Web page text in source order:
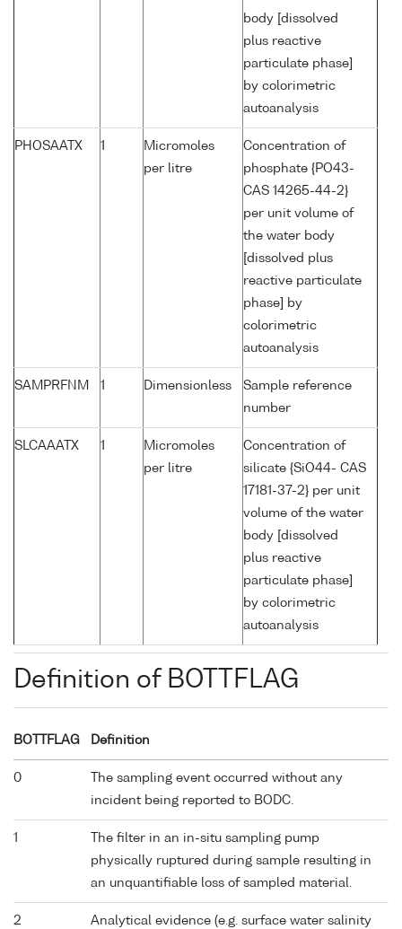
body [dissolved
plus reactive
particulate phase]
by colorimetric
autoanalysis
PHOSAATX 1
Micromoles
per litre
Concentration of
phosphate {PO43-
CAS 14265-44-2}
per unit volume of
the water body
[dissolved plus
reactive particulate
phase] by
colorimetric
autoanalysis
SAMPRFNM 1 Dimensionless
Sample reference
number
SLCAAATX 1
Micromoles
per litre
Concentration of
silicate {SiO44- CAS
17181-37-2} per unit
volume of the water
body [dissolved
plus reactive
particulate phase]
by colorimetric
autoanalysis
Definition of BOTTFLAG
BOTTFLAG Definition
0
The sampling event occurred without any
incident being reported to BODC.
1
The filter in an in-situ sampling pump
physically ruptured during sample resulting in
an unquantifiable loss of sampled material.
2
Analytical evidence (e.g. surface water salinity